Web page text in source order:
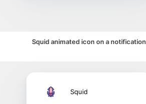
Squid animated icon on a notification
Squid